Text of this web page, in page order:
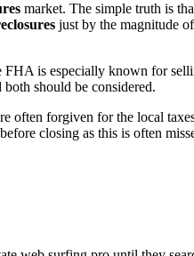
market. The simple truth is
just by the magnitude
FHA is especially known for
should be considered.
often forgiven for the local
closing as this is often